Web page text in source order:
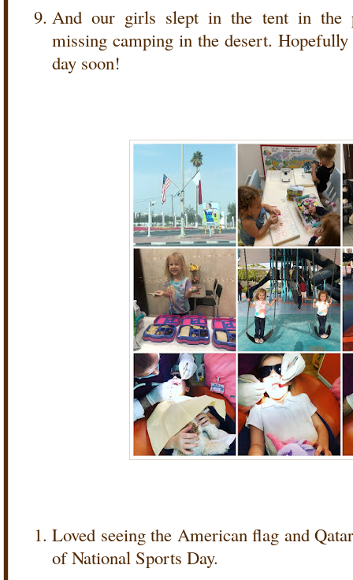
And our girls slept in the tent in the
missing camping in the desert.
day soon!
Loved seeing the American flag and
of National Sports Day.